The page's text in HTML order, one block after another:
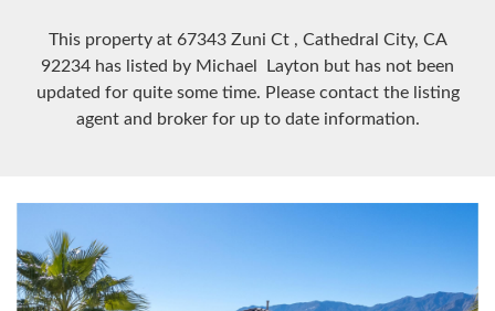
This property at 67343 Zuni Ct , Cathedral City, CA
92234 has listed by Michael Layton but has not been
updated for quite some time. Please contact the listing
agent and broker for up to date information.